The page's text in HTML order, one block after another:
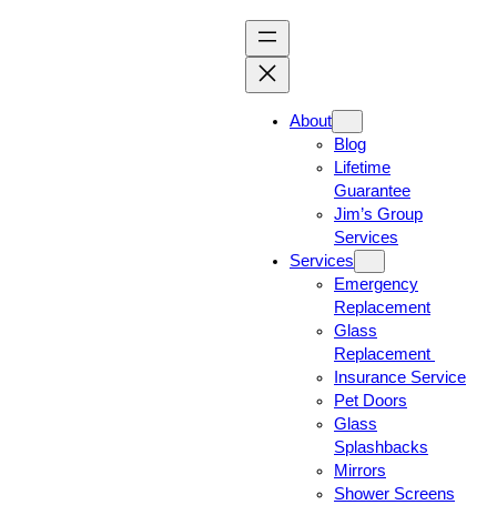
About
Blog
Lifetime
Guarantee
Jim’s Group
Services
Services
Emergency
Replacement
Glass
Replacement
Insurance Service
Pet Doors
Glass
Splashbacks
Mirrors
Shower Screens